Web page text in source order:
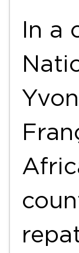
In a